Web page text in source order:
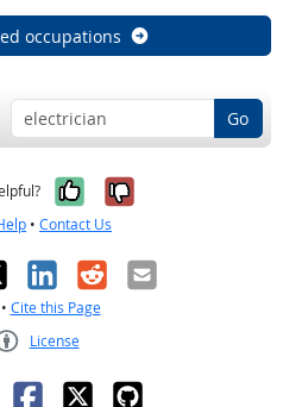
occupations
Go
Yes, it was
No, it was
• Contact Us
LinkedIn
RedditEmail
• Cite this Page
License